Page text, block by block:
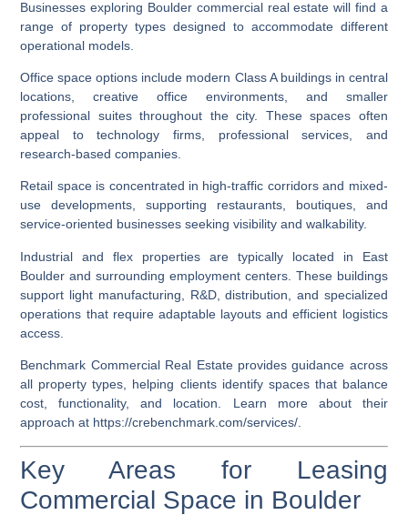
Businesses exploring Boulder commercial real estate will find a
range of property types designed to accommodate different
operational models.
Office space options include modern Class A buildings in central
locations, creative office environments, and smaller
professional suites throughout the city. These spaces often
appeal to technology firms, professional services, and
research-based companies.
Retail space is concentrated in high-traffic corridors and mixed-
use developments, supporting restaurants, boutiques, and
service-oriented businesses seeking visibility and walkability.
Industrial and flex properties are typically located in East
Boulder and surrounding employment centers. These buildings
support light manufacturing, R&D, distribution, and specialized
operations that require adaptable layouts and efficient logistics
access.
Benchmark Commercial Real Estate provides guidance across
all property types, helping clients identify spaces that balance
cost, functionality, and location. Learn more about their
approach at https://crebenchmark.com/services/
Key Areas for Leasing
Commercial Space in Boulder